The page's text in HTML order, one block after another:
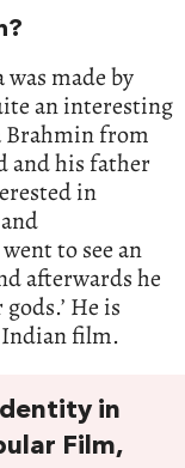
made by
an interesting
Brahmin from
and his father
in
to see an
afterwards he
He is
Indian film.
in
Film,